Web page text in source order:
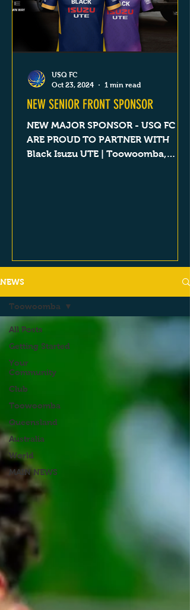
NEW SENIOR FRONT SPONSOR
NEW MAJOR SPONSOR - USQ FC
ARE PROUD TO PARTNER WITH
Black Isuzu UTE | Toowoomba,
USQ FC
Oct 23, 2024
1 min read
NEWS
All Posts
Getting Started
Your
Community
Club
Toowoomba
Queensland
Australia
World
MAIN NEWS
Toowoomba